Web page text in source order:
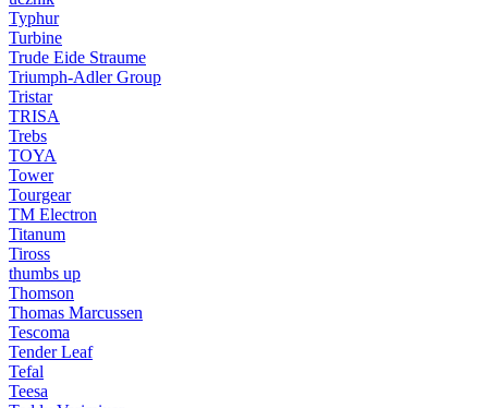
Typhur
Turbine
Trude Eide Straume
Triumph-Adler Group
Tristar
TRISA
Trebs
TOYA
Tower
Tourgear
TM Electron
Titanum
Tiross
thumbs up
Thomson
Thomas Marcussen
Tescoma
Tender Leaf
Tefal
Teesa